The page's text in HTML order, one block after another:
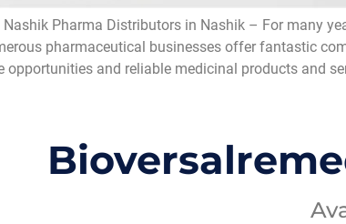
Pharma Distributors in Nashik – For many
pharmaceutical businesses offer fantastic
opportunities and reliable medicinal products and